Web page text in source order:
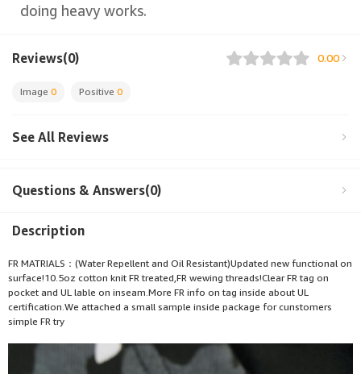
doing heavy works.
Reviews(0) 0.00
Image 0 Positive 0
See All Reviews
Questions & Answers(0)
Description
FR MATRIALS：(Water Repellent and Oil Resistant)Updated new functional on
surface!10.5oz cotton knit FR treated,FR wewing threads!Clear FR tag on
pocket and UL lable on inseam.More FR info on tag inside about UL
certification.We attached a small sample inside package for cunstomers
simple FR try